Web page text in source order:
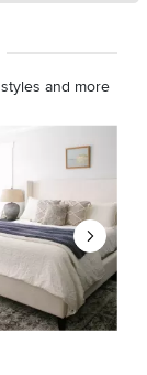
and more
and next